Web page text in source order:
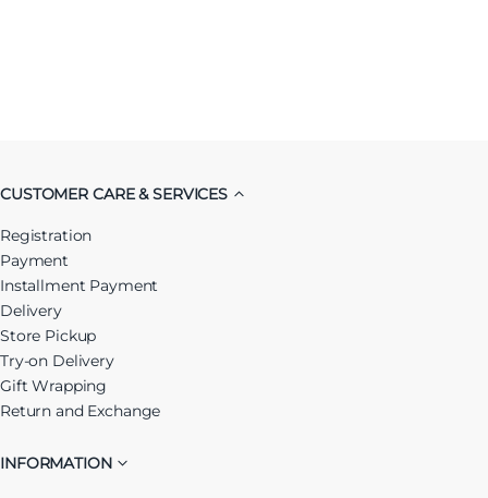
CUSTOMER CARE & SERVICES
Registration
Payment
Installment Payment
Delivery
Store Pickup
Try-on Delivery
Gift Wrapping
Return and Exchange
INFORMATION